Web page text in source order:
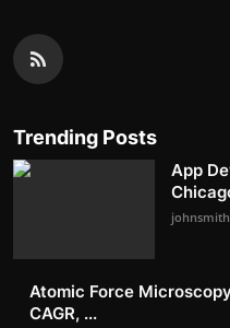
Trending Posts
App
Atomic Force
CAGR, ...